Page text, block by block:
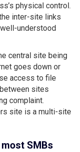
physical control.
inter-site links
understood
central site being
goes down or
access to file
sites
complaint.
site is a multi-site
SMBs